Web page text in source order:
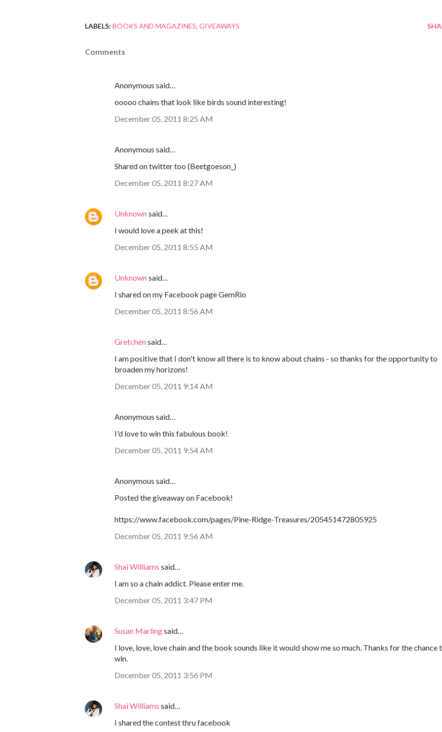
LABELS: BOOKS AND MAGAZINES GIVEAWAYS
Comments
Anonymous said…
ooooo chains that look like birds sound interesting!
December 05, 2011 8:25 AM
Anonymous said…
Shared on twitter too (Beetgoeson_)
December 05, 2011 8:27 AM
Unknownsaid…
I would love a peek at this!
December 05, 2011 8:55 AM
Unknownsaid…
I shared on my Facebook page GemRio
December 05, 2011 8:56 AM
Gretchensaid…
I am positive that I don't know all there is to know about chains - so thanks for the opportunity to
broaden my horizons!
December 05, 2011 9:14 AM
Anonymous said…
I'd love to win this fabulous book!
December 05, 2011 9:54 AM
Anonymous said…
Posted the giveaway on Facebook!
https://www.facebook.com/pages/Pine-Ridge-Treasures/205451472805925
December 05, 2011 9:56 AM
Shai Williams said…
I am so a chain addict. Please enter me.
December 05, 2011 3:47 PM
Susan Marlingsaid…
I love, love, love chain and the book sounds like it would show me so much. Thanks for the chance
win.
December 05, 2011 3:56 PM
Shai Williams said…
I shared the contest thru facebook